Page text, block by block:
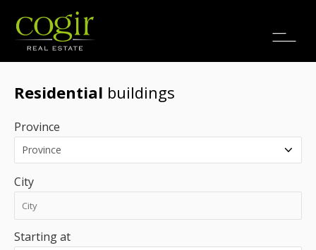
Jobs
Residential buildings
Province
City
Starting at